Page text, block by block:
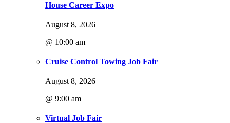
House Career Expo
August 8, 2026
@ 10:00 am
Cruise Control Towing Job Fair
August 8, 2026
@ 9:00 am
Virtual Job Fair